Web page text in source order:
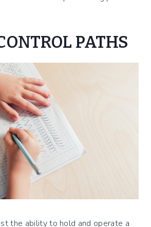
PATHS
the ability to hold and operate a